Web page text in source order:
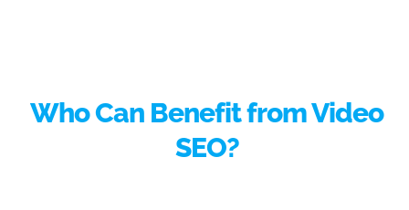
Who Can Benefit from Video
SEO?